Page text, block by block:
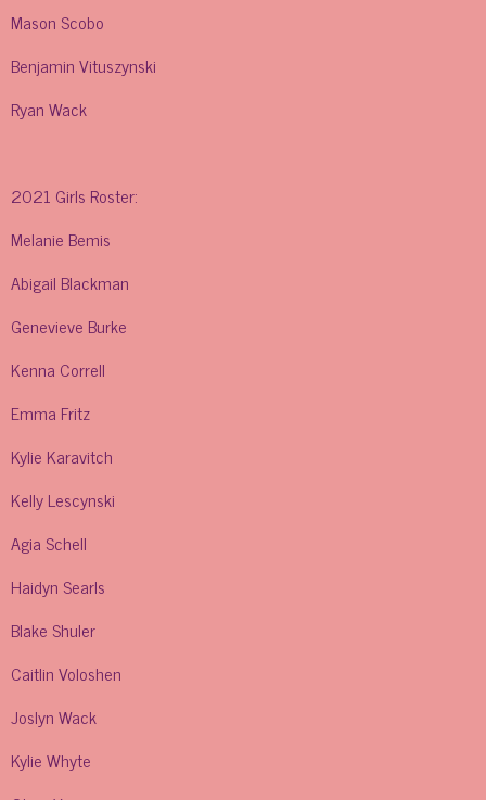
Mason Scobo
Benjamin Vituszynski
Ryan Wack
2021 Girls Roster:
Melanie Bemis
Abigail Blackman
Genevieve Burke
Kenna Correll
Emma Fritz
Kylie Karavitch
Kelly Lescynski
Agia Schell
Haidyn Searls
Blake Shuler
Caitlin Voloshen
Joslyn Wack
Kylie Whyte